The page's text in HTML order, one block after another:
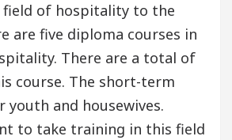
of hospitality to the
are five diploma courses in
There are a total of
course. The short-term
youth and housewives.
to take training in this field